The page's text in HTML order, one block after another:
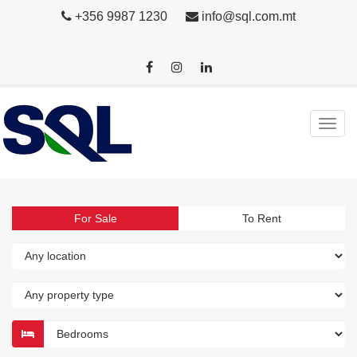
+356 9987 1230 info@sql.com.mt
For Sale To Rent